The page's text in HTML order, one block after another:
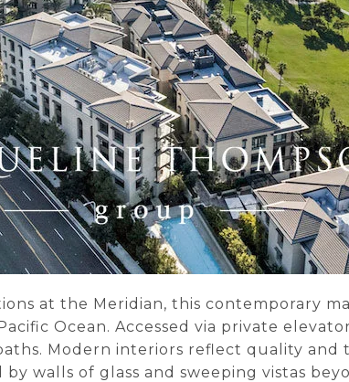
at the Meridian, this contemporary
Ocean. Accessed via private
Modern interiors reflect quality
walls of glass and sweeping vistas